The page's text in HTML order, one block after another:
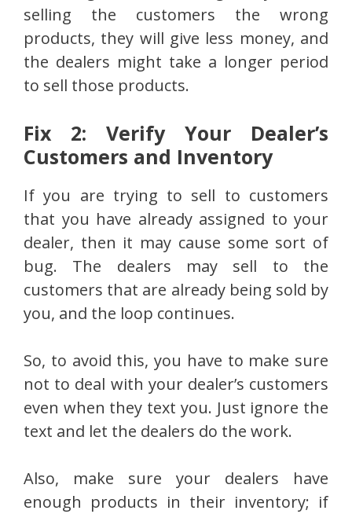
selling the customers the wrong
products, they will give less money, and
the dealers might take a longer period
to sell those products.
Fix 2: Verify Your Dealer’s
Customers and Inventory
If you are trying to sell to customers
that you have already assigned to your
dealer, then it may cause some sort of
bug. The dealers may sell to the
customers that are already being sold by
you, and the loop continues.
So, to avoid this, you have to make sure
not to deal with your dealer’s customers
even when they text you. Just ignore the
text and let the dealers do the work.
Also, make sure your dealers have
enough products in their inventory; if